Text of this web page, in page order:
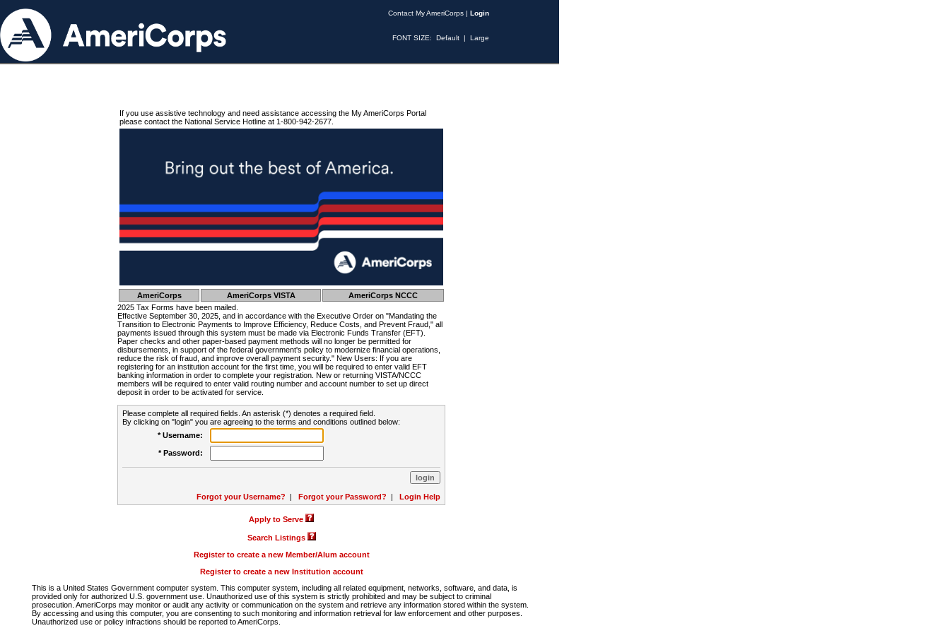
Contact My AmeriCorps | Login
FONT SIZE: Default | Large
If you use assistive technology and need assistance accessing the My AmeriCorps Portal
please contact the National Service Hotline at 1-800-942-2677.
AmeriCorps AmeriCorps VISTA
AmeriCorps NCCC
2025 Tax Forms have been mailed.
Effective September 30, 2025, and in accordance with the Executive Order on "Mandating the
Transition to Electronic Payments to Improve Efficiency, Reduce Costs, and Prevent Fraud," all
payments issued through this system must be made via Electronic Funds Transfer (EFT).
Paper checks and other paper-based payment methods will no longer be permitted for
disbursements, in support of the federal government's policy to modernize financial operations,
reduce the risk of fraud, and improve overall payment security." New Users: If you are
registering for an institution account for the first time, you will be required to enter valid EFT
banking information in order to complete your registration. New or returning VISTA/NCCC
members will be required to enter valid routing number and account number to set up direct
deposit in order to be activated for service.
Please complete all required fields. An asterisk (*) denotes a required field.
By clicking on "login" you are agreeing to the terms and conditions outlined below:
* Username:
* Password:
Forgot your Username? | Forgot your Password? | Login Help
Apply to Serve
Search Listings
Register to create a new Member/Alum account
Register to create a new Institution account
This is a United States Government computer system. This computer system, including all related equipment, networks, software, and data, is
provided only for authorized U.S. government use. Unauthorized use of this system is strictly prohibited and may be subject to criminal
prosecution. AmeriCorps may monitor or audit any activity or communication on the system and retrieve any information stored within the system.
By accessing and using this computer, you are consenting to such monitoring and information retrieval for law enforcement and other purposes.
Unauthorized use or policy infractions should be reported to AmeriCorps.